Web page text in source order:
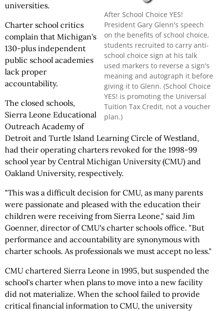
After School Choice YES!
President Gary Glenn's speech
on the benefits of school choice,
students recruited to carry anti-
school choice sign at his talk
used markers to reverse a sign's
meaning and autograph it before
giving it to Glenn. (School Choice
YES! is promoting the Universal
Tuition Tax Credit, not a voucher
plan.)
universities.
Charter school critics
complain that Michigan's
130-plus independent
public school academies
lack proper
accountability.
The closed schools,
Sierra Leone Educational
Outreach Academy of
Detroit and Turtle Island Learning Circle of Westland,
had their operating charters revoked for the 1998-99
school year by Central Michigan University (CMU) and
Oakland University, respectively.
"This was a difficult decision for CMU, as many parents
were passionate and pleased with the education their
children were receiving from Sierra Leone," said Jim
Goenner, director of CMU's charter schools office. "But
performance and accountability are synonymous with
charter schools. As professionals we must accept no less."
CMU chartered Sierra Leone in 1995, but suspended the
school's charter when plans to move into a new facility
did not materialize. When the school failed to provide
critical financial information to CMU, the university